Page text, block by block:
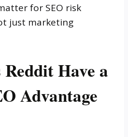
for SEO risk
just marketing
Have a
Advantage